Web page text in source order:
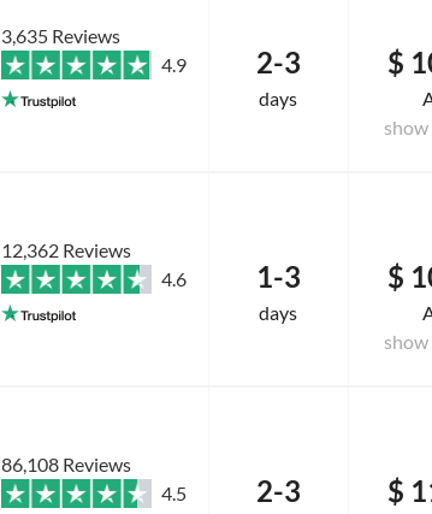
3,635 Reviews
4.9
2-3
days
$
12,362 Reviews
4.6
1-3
days
$
86,108 Reviews
4.5
2-3 $